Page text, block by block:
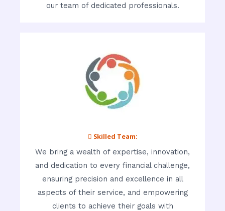
our team of dedicated professionals.
 Skilled Team:
We bring a wealth of expertise, innovation,
and dedication to every financial challenge,
ensuring precision and excellence in all
aspects of their service, and empowering
clients to achieve their goals with